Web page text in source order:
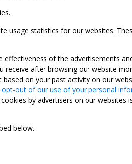
usage statistics for our websites.
of the advertisements
after browsing our website
on your past activity on our
opt-out of our use of your personal
by advertisers on our websites
below.